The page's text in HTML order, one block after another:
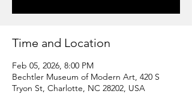
Time and Location
Feb 05, 2026, 8:00 PM
Bechtler Museum of Modern Art, 420 S
Tryon St, Charlotte, NC 28202, USA